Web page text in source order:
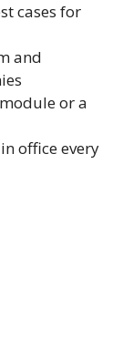
cases for
and
or a
office every